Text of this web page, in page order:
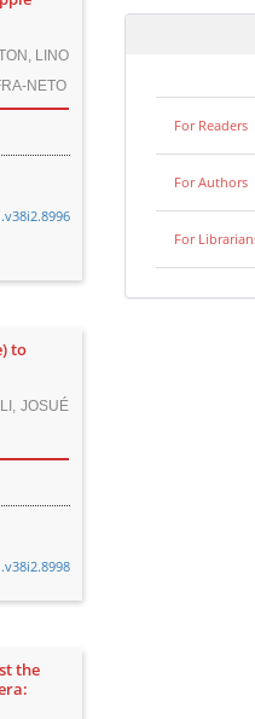
LINO
NETO
to
JOSUÉ
the
For Readers
For Authors
For